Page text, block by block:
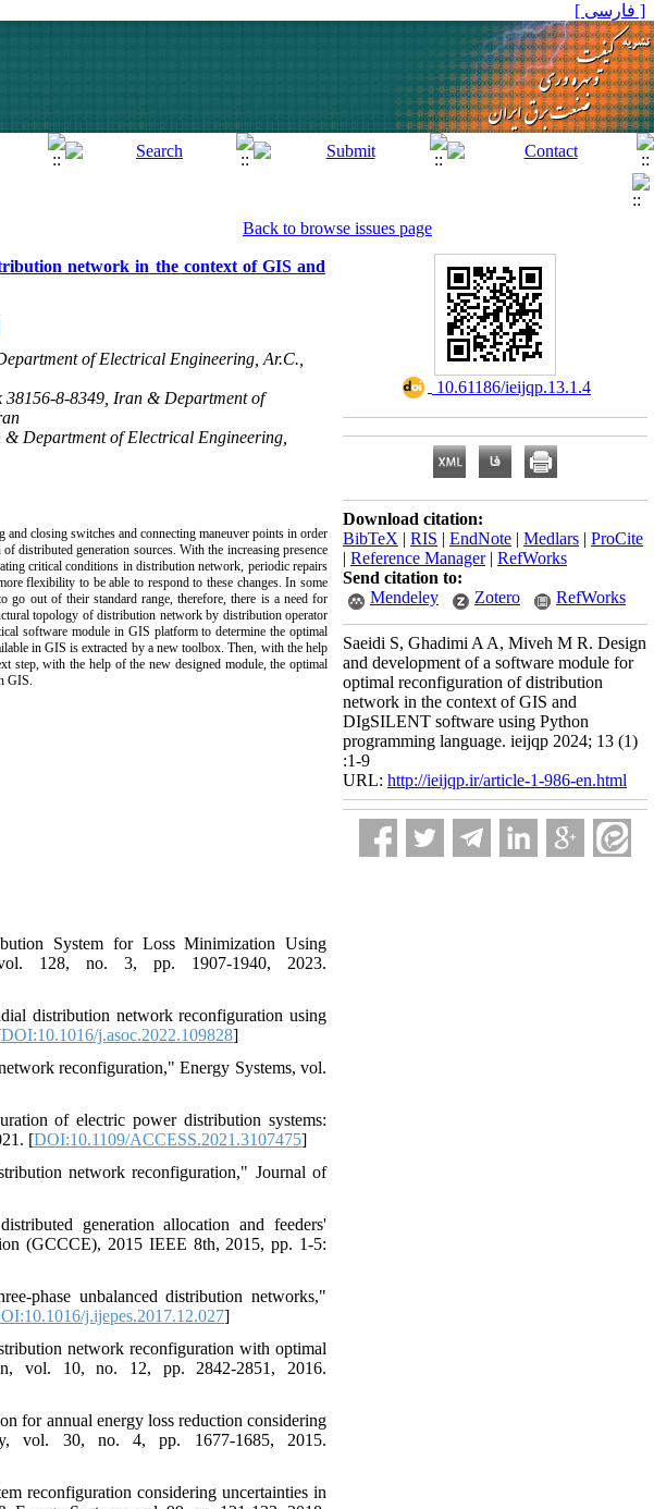
[ فارسی ]
Back to browse issues page
network in the context of GIS and
of Electrical Engineering, Ar.C.,
8-8349, Iran & Department of
Department of Electrical Engineering,
closing switches and connecting maneuver points in order
distributed generation sources. With the increasing presence
critical conditions in distribution network, periodic repairs
flexibility to be able to respond to these changes. In some
go out of their standard range, therefore, there is a need for
topology of distribution network by distribution operator
software module in GIS platform to determine the optimal
in GIS is extracted by a new toolbox. Then, with the help
step, with the help of the new designed module, the optimal
GIS.
System for Loss Minimization Using
vol. 128, no. 3, pp. 1907-1940, 2023.
distribution network reconfiguration using
DOI:10.1016/j.asoc.2022.109828]
reconfiguration," Energy Systems, vol.
of electric power distribution systems:
[DOI:10.1109/ACCESS.2021.3107475]
network reconfiguration," Journal of
generation allocation and feeders'
(GCCCE), 2015 IEEE 8th, 2015, pp. 1-5:
phase unbalanced distribution networks,"
j.ijepes.2017.12.027]
network reconfiguration with optimal
vol. 10, no. 12, pp. 2842-2851, 2016.
for annual energy loss reduction considering
vol. 30, no. 4, pp. 1677-1685, 2015.
reconfiguration considering uncertainties in
‎ 10.61186/ieijqp.13.1.4
Download citation:
BibTeX | RIS | EndNote | Medlars | ProCite
| Reference Manager| RefWorks
Send citation to:
Mendeley
Zotero RefWorks
Saeidi S, Ghadimi A A, Miveh M R. Design
and development of a software module for
optimal reconfiguration of distribution
network in the context of GIS and
DIgSILENT software using Python
programming language. ieijqp 2024; 13 (1)
:1-9
URL: http://ieijqp.ir/article-1-986-en.html